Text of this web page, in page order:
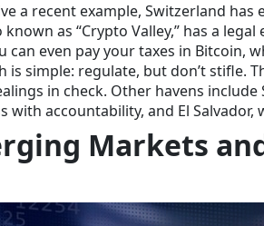
a recent example, Switzerland
known as “Crypto Valley,” has a
can even pay your taxes in Bitcoin,
is simple: regulate, but don’t stifle.
in check. Other havens
with accountability, and El
Markets